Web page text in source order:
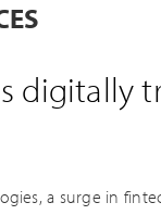
digitally
a surge in